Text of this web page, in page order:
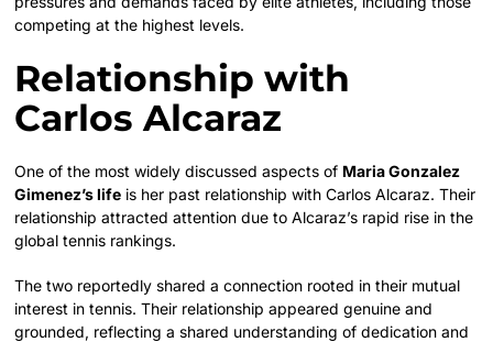
competing at the highest levels.
Relationship with
Carlos Alcaraz
One of the most widely discussed aspects of Maria Gonzalez
Gimenez’s life is her past relationship with Carlos Alcaraz. Their
relationship attracted attention due to Alcaraz’s rapid rise in the
global tennis rankings.
The two reportedly shared a connection rooted in their mutual
interest in tennis. Their relationship appeared genuine and
grounded, reflecting a shared understanding of dedication and